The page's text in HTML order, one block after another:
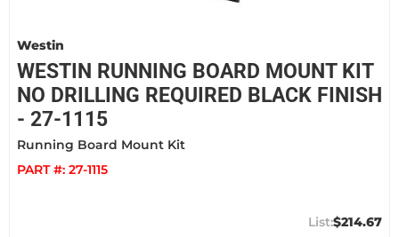
Westin
WESTIN RUNNING BOARD MOUNT KIT
NO DRILLING REQUIRED BLACK FINISH
- 27-1115
Running Board Mount Kit
PART #: 27-1115
$214.67